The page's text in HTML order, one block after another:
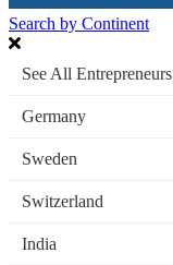
Search by Continent
See All Entrepreneurs
Germany
Sweden
Switzerland
India